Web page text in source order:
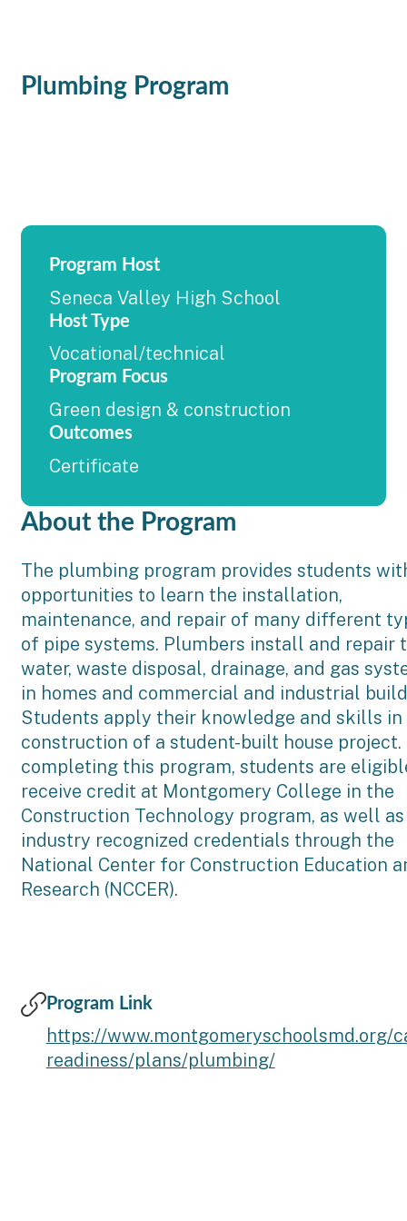
Plumbing Program
Program Host
Seneca Valley High School
Host Type
Vocational/technical
Program Focus
Green design & construction
Outcomes
Certificate
About the Program
The plumbing program provides students
opportunities to learn the installation,
maintenance, and repair of many different
of pipe systems. Plumbers install and repair
water, waste disposal, drainage, and gas
in homes and commercial and industrial
Students apply their knowledge and skills in
construction of a student-built house project.
completing this program, students are
receive credit at Montgomery College in the
Construction Technology program, as well as
industry recognized credentials through the
National Center for Construction Education
Research (NCCER).
Program Link
https://www.montgomeryschoolsmd.org/
readiness/plans/plumbing/